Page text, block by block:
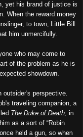
yet his brand of justice is
When the reward money
to town, Little Bill
him unmercifully.
who may come to
of the problem as he is
showdown.
perspective.
traveling companion, a
The Duke of Death , in
as a sort of “Robin
held a gun, so when